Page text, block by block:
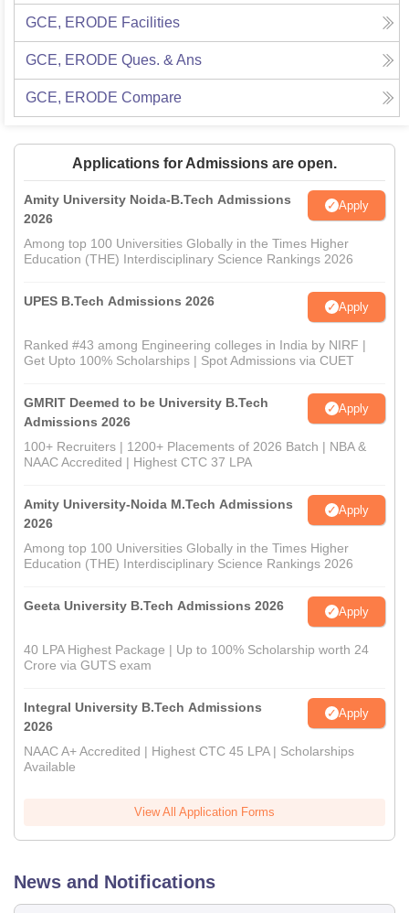
GCE, ERODE Facilities
GCE, ERODE Ques. & Ans
GCE, ERODE Compare
Applications for Admissions are open.
Amity University Noida-B.Tech Admissions
2026
Apply
Among top 100 Universities Globally in the Times Higher
Education (THE) Interdisciplinary Science Rankings 2026
UPES B.Tech Admissions 2026 Apply
Ranked #43 among Engineering colleges in India by NIRF |
Get Upto 100% Scholarships | Spot Admissions via CUET
GMRIT Deemed to be University B.Tech
Admissions 2026
Apply
100+ Recruiters | 1200+ Placements of 2026 Batch | NBA &
NAAC Accredited | Highest CTC 37 LPA
Amity University-Noida M.Tech Admissions
2026
Apply
Among top 100 Universities Globally in the Times Higher
Education (THE) Interdisciplinary Science Rankings 2026
Geeta University B.Tech Admissions 2026 Apply
40 LPA Highest Package | Up to 100% Scholarship worth 24
Crore via GUTS exam
Integral University B.Tech Admissions
2026
Apply
NAAC A+ Accredited | Highest CTC 45 LPA | Scholarships
Available
View All Application Forms
News and Notifications